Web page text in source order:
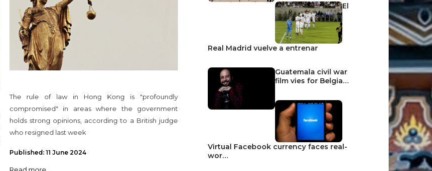
El
Real Madrid vuelve a entrenar
Guatemala civil war
film vies for Belgia…
Virtual Facebook currency faces real-
wor…
The rule of law in Hong Kong is "profoundly
compromised" in areas where the government
holds strong opinions, according to a British judge
who resigned last week
Published: 11 June 2024